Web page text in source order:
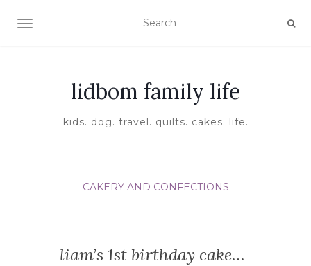
TOGGLE NAVIGATION
lidbom family life
kids. dog. travel. quilts. cakes. life.
CAKERY AND CONFECTIONS
liam’s 1st birthday cake…